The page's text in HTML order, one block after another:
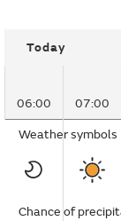
Today
06:00 07:00
Weather symbols
Chance of